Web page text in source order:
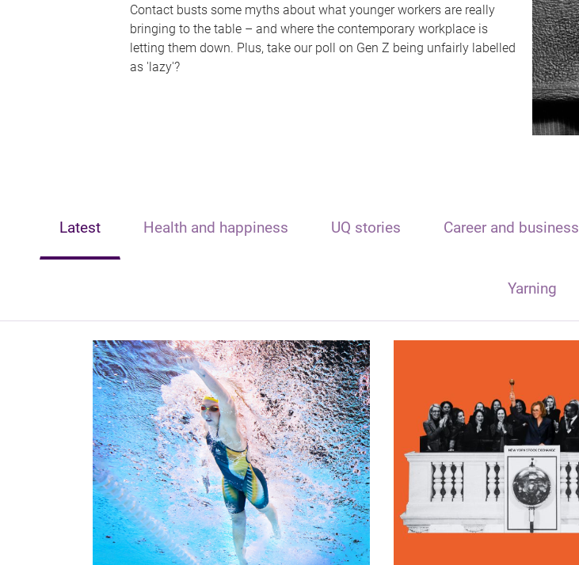
Contact busts some myths about what younger workers are really
bringing to the table – and where the contemporary workplace is
letting them down. Plus, take our poll on Gen Z being unfairly labelled
as 'lazy'?
Latest Health and happiness UQ stories Career and business
Yarning